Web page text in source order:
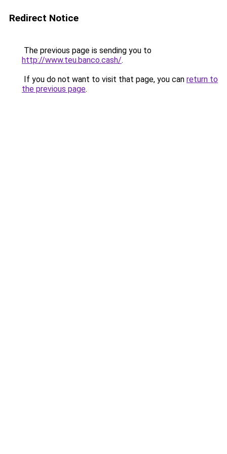
Redirect Notice
The previous page is sending you to
http://www.teu.banco.cash/.
If you do not want to visit that page, you can return to
the previous page.